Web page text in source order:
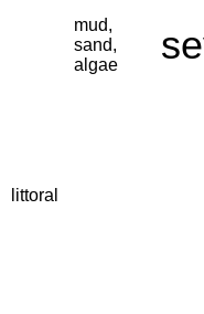
mud,
sand,
algae
littoral